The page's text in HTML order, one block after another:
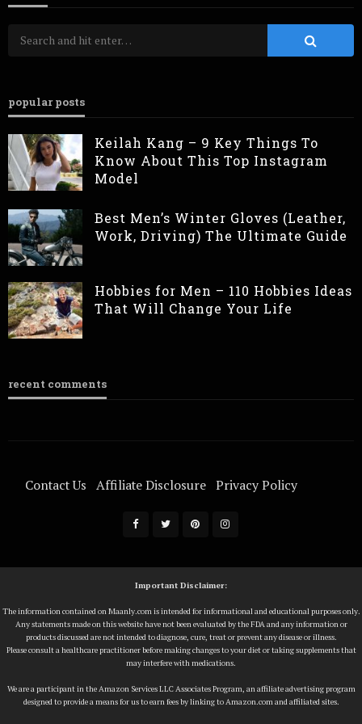
popular posts
Keilah Kang – 9 Key Things To
Know About This Top Instagram
Model
Best Men’s Winter Gloves (Leather,
Work, Driving) The Ultimate Guide
Hobbies for Men – 110 Hobbies Ideas
That Will Change Your Life
recent comments
Contact Us Affiliate Disclosure Privacy Policy
Important Disclaimer:
The information contained on Maanly.com is intended for informational and educational purposes only.
Any statements made on this website have not been evaluated by the FDA and any information or
products discussed are not intended to diagnose, cure, treat or prevent any disease or illness.
Please consult a healthcare practitioner before making changes to your diet or taking supplements that
may interfere with medications.
We are a participant in the Amazon Services LLC Associates Program, an affiliate advertising program
designed to provide a means for us to earn fees by linking to Amazon.com and affiliated sites.